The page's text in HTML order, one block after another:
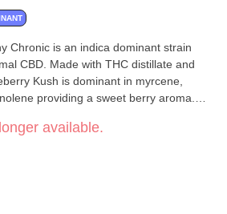
Chronic is an indica dominant strain
CBD. Made with THC distillate and
Kush is dominant in myrcene,
providing a sweet berry aroma.
510 threaded batteries. Blueberry
a cool dry place in the upright position
available.